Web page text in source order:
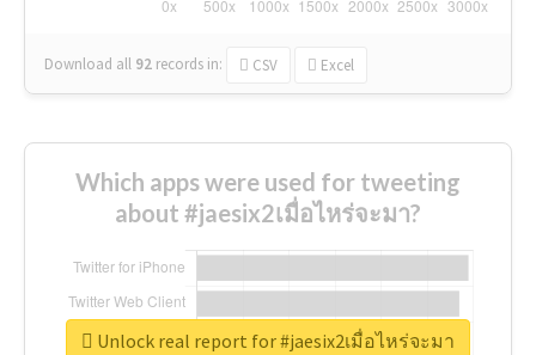
Download all 92 records in: CSV Excel
Which apps were used for tweeting
about #jaesix2เมื่อไหร่จะมา?
Unlock real report for #jaesix2เมื่อไหร่จะมา